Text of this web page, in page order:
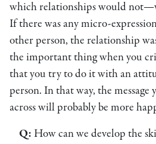
which relationships would
If there was any micro-
other person, the relationship
the important thing when you
that you try to do it with an
person. In that way, the message
across will probably be more
Q: How can we develop the